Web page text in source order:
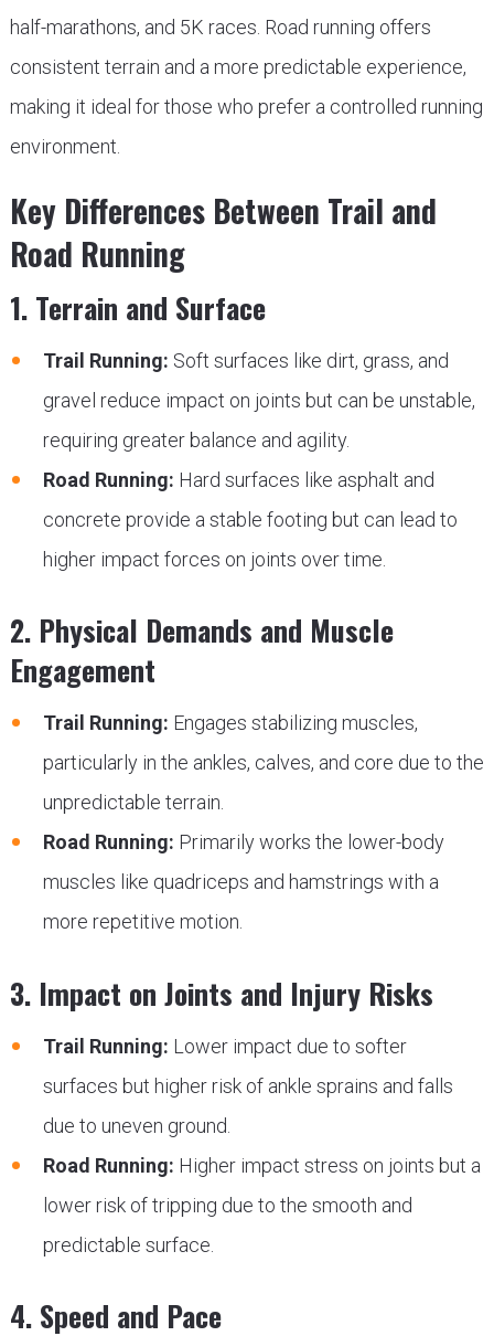
half-marathons, and 5K races. Road running offers
consistent terrain and a more predictable experience,
making it ideal for those who prefer a controlled running
environment.
Key Differences Between Trail and
Road Running
1. Terrain and Surface
Trail Running: Soft surfaces like dirt, grass, and
gravel reduce impact on joints but can be unstable,
requiring greater balance and agility.
Road Running: Hard surfaces like asphalt and
concrete provide a stable footing but can lead to
higher impact forces on joints over time.
2. Physical Demands and Muscle
Engagement
Trail Running: Engages stabilizing muscles,
particularly in the ankles, calves, and core due to the
unpredictable terrain.
Road Running: Primarily works the lower-body
muscles like quadriceps and hamstrings with a
more repetitive motion.
3. Impact on Joints and Injury Risks
Trail Running: Lower impact due to softer
surfaces but higher risk of ankle sprains and falls
due to uneven ground.
Road Running: Higher impact stress on joints but a
lower risk of tripping due to the smooth and
predictable surface.
4. Speed and Pace